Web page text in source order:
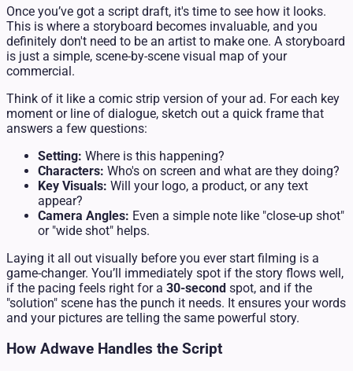
Once you’ve got a script draft, it's time to see how it looks.
This is where a storyboard becomes invaluable, and you
definitely don't need to be an artist to make one. A storyboard
is just a simple, scene-by-scene visual map of your
commercial.
Think of it like a comic strip version of your ad. For each key
moment or line of dialogue, sketch out a quick frame that
answers a few questions:
Setting: Where is this happening?
Characters: Who's on screen and what are they doing?
Key Visuals: Will your logo, a product, or any text
appear?
Camera Angles: Even a simple note like "close-up shot"
or "wide shot" helps.
Laying it all out visually before you ever start filming is a
game-changer. You’ll immediately spot if the story flows well,
if the pacing feels right for a 30-second spot, and if the
"solution" scene has the punch it needs. It ensures your words
and your pictures are telling the same powerful story.
How Adwave Handles the Script